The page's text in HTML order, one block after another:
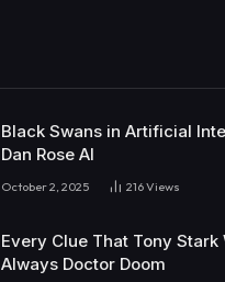
Black Swans in Artificial
Dan Rose AI
October 2, 2025 216Views
Every Clue That Tony Stark
Always Doctor Doom